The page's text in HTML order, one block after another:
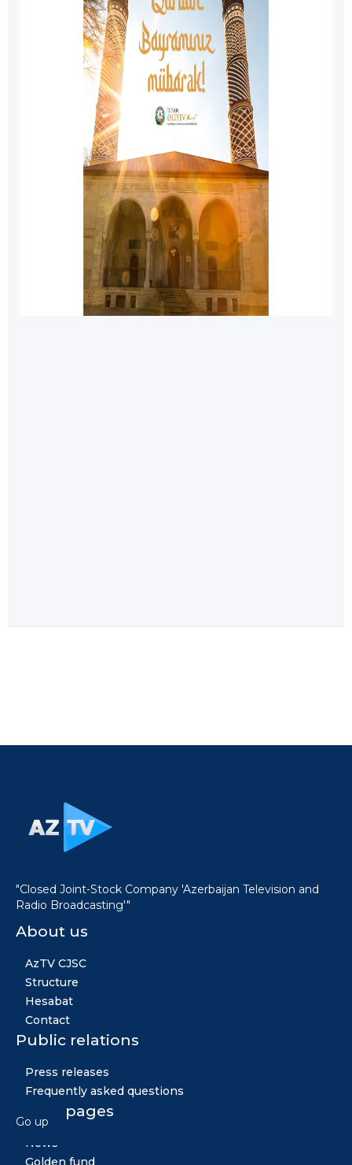
"Closed Joint-Stock Company 'Azerbaijan Television and
Radio Broadcasting'"
About us
AzTV CJSC
Structure
Hesabat
Contact
Public relations
Press releases
Frequently asked questions
Other pages
News
Golden fund
Go up